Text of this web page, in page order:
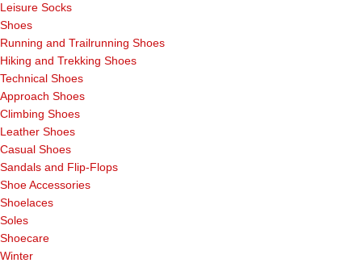
Leisure Socks
Shoes
Running and Trailrunning Shoes
Hiking and Trekking Shoes
Technical Shoes
Approach Shoes
Climbing Shoes
Leather Shoes
Casual Shoes
Sandals and Flip-Flops
Shoe Accessories
Shoelaces
Soles
Shoecare
Winter